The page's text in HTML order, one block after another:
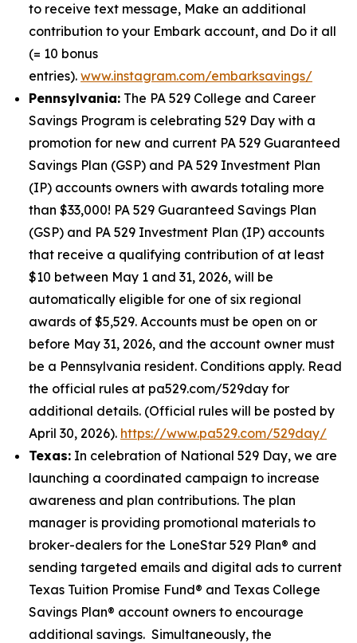
to receive text message, Make an additional
contribution to your Embark account, and Do it all
(= 10 bonus
entries). www.instagram.com/embarksavings/
Pennsylvania: The PA 529 College and Career
Savings Program is celebrating 529 Day with a
promotion for new and current PA 529 Guaranteed
Savings Plan (GSP) and PA 529 Investment Plan
(IP) accounts owners with awards totaling more
than $33,000! PA 529 Guaranteed Savings Plan
(GSP) and PA 529 Investment Plan (IP) accounts
that receive a qualifying contribution of at least
$10 between May 1 and 31, 2026, will be
automatically eligible for one of six regional
awards of $5,529. Accounts must be open on or
before May 31, 2026, and the account owner must
be a Pennsylvania resident. Conditions apply. Read
the official rules at pa529.com/529day for
additional details. (Official rules will be posted by
April 30, 2026). https://www.pa529.com/529day/
Texas: In celebration of National 529 Day, we are
launching a coordinated campaign to increase
awareness and plan contributions. The plan
manager is providing promotional materials to
broker-dealers for the LoneStar 529 Plan® and
sending targeted emails and digital ads to current
Texas Tuition Promise Fund® and Texas College
Savings Plan® account owners to encourage
additional savings. Simultaneously, the